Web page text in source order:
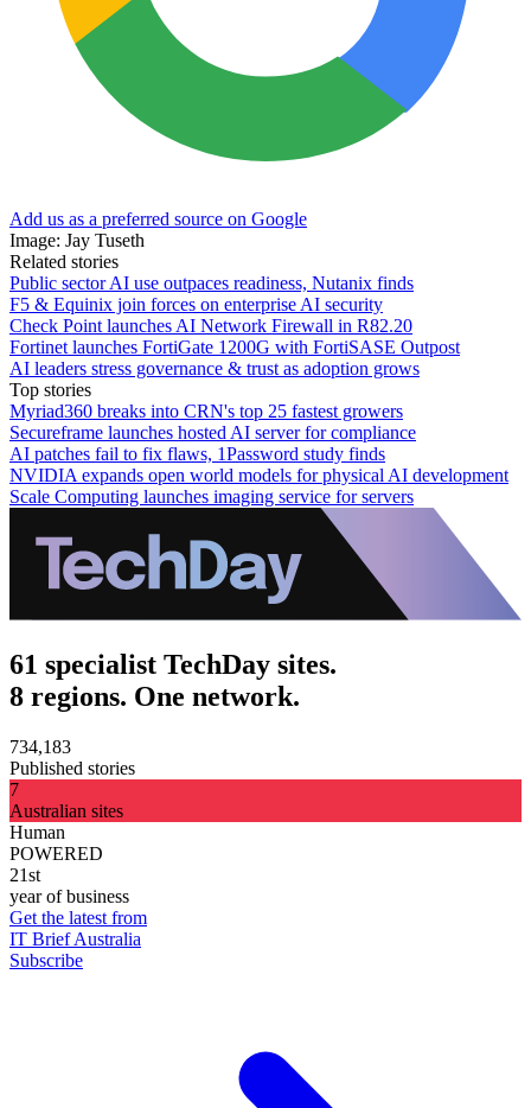
Add us as a preferred source on Google
Image: Jay Tuseth
Related stories
Public sector AI use outpaces readiness, Nutanix finds
F5 & Equinix join forces on enterprise AI security
Check Point launches AI Network Firewall in R82.20
Fortinet launches FortiGate 1200G with FortiSASE Outpost
AI leaders stress governance & trust as adoption grows
Top stories
Myriad360 breaks into CRN's top 25 fastest growers
Secureframe launches hosted AI server for compliance
AI patches fail to fix flaws, 1Password study finds
NVIDIA expands open world models for physical AI development
Scale Computing launches imaging service for servers
61 specialist TechDay sites.
8 regions. One network.
734,183
Published stories
7
Australian sites
Human
POWERED
21st
year of business
Get the latest from
IT Brief Australia
Subscribe